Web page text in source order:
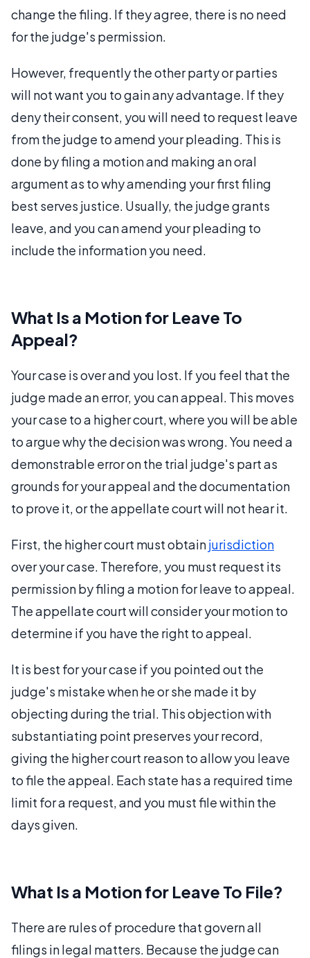
change the filing. If they agree, there is no need
for the judge's permission.
However, frequently the other party or parties
will not want you to gain any advantage. If they
deny their consent, you will need to request leave
from the judge to amend your pleading. This is
done by filing a motion and making an oral
argument as to why amending your first filing
best serves justice. Usually, the judge grants
leave, and you can amend your pleading to
include the information you need.
What Is a Motion for Leave To
Appeal?
Your case is over and you lost. If you feel that the
judge made an error, you can appeal. This moves
your case to a higher court, where you will be able
to argue why the decision was wrong. You need a
demonstrable error on the trial judge's part as
grounds for your appeal and the documentation
to prove it, or the appellate court will not hear it.
First, the higher court must obtainjurisdiction
over your case. Therefore, you must request its
permission by filing a motion for leave to appeal.
The appellate court will consider your motion to
determine if you have the right to appeal.
It is best for your case if you pointed out the
judge's mistake when he or she made it by
objecting during the trial. This objection with
substantiating point preserves your record,
giving the higher court reason to allow you leave
to file the appeal. Each state has a required time
limit for a request, and you must file within the
days given.
What Is a Motion for Leave To File?
There are rules of procedure that govern all
filings in legal matters. Because the judge can